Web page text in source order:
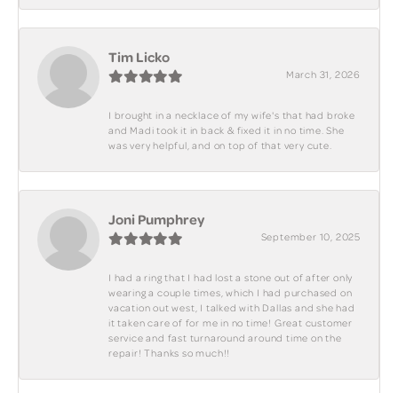
Tim Licko
March 31, 2026
I brought in a necklace of my wife's that had broke
and Madi took it in back & fixed it in no time. She
was very helpful, and on top of that very cute.
Joni Pumphrey
September 10, 2025
I had a ring that I had lost a stone out of after only
wearing a couple times, which I had purchased on
vacation out west, I talked with Dallas and she had
it taken care of for me in no time! Great customer
service and fast turnaround around time on the
repair! Thanks so much!!